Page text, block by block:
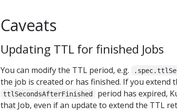
Caveats
Updating TTL for finished Jobs
You can modify the TTL period, e.g.
the job is created or has finished. If you
ttlSecondsAfterFinished
period has expired,
that Job, even if an update to extend the TTL